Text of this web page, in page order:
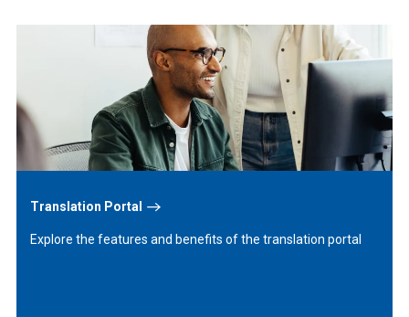
Translation Portal
Explore the features and benefits of the translation portal